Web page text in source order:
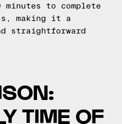
minutes to complete
making it a
straightforward
TIME OF